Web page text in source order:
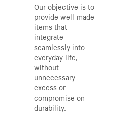
Our objective is to
provide well-made
items that
integrate
seamlessly into
everyday life,
without
unnecessary
excess or
compromise on
durability.